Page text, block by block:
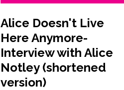
Alice Doesn't Live
Here Anymore-
Interview with Alice
Notley (shortened
version)